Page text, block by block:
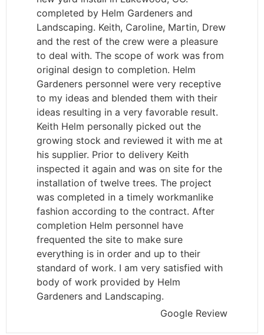
completed by Helm Gardeners and
Landscaping. Keith, Caroline, Martin, Drew
and the rest of the crew were a pleasure
to deal with. The scope of work was from
original design to completion. Helm
Gardeners personnel were very receptive
to my ideas and blended them with their
ideas resulting in a very favorable result.
Keith Helm personally picked out the
growing stock and reviewed it with me at
his supplier. Prior to delivery Keith
inspected it again and was on site for the
installation of twelve trees. The project
was completed in a timely workmanlike
fashion according to the contract. After
completion Helm personnel have
frequented the site to make sure
everything is in order and up to their
standard of work. I am very satisfied with
body of work provided by Helm
Gardeners and Landscaping.
Google Review